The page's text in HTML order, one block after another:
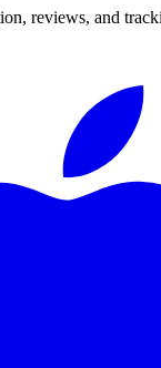
reviews, and